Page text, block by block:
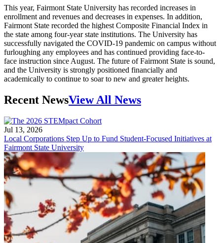
This year, Fairmont State University has recorded increases in
enrollment and revenues and decreases in expenses. In addition,
Fairmont State recorded the highest Composite Financial Index in
the state among four-year state institutions. The University has
successfully navigated the COVID-19 pandemic on campus without
furloughing any employees and has continued providing face-to-
face instruction since August. The future of Fairmont State is sound,
and the University is strongly positioned financially and
academically to continue to soar to new and greater heights.
Recent NewsView All News
Jul 13, 2026
Local Corporations Step Up to Fund Student-Focused Initiatives at
Fairmont State University